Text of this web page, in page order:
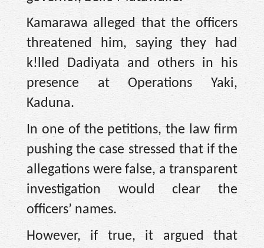
Kamarawa alleged that the officers
threatened him, saying they had
k!lled Dadiyata and others in his
presence at Operations Yaki,
Kaduna.
In one of the petitions, the law firm
pushing the case stressed that if the
allegations were false, a transparent
investigation would clear the
officers’ names.
However, if true, it argued that